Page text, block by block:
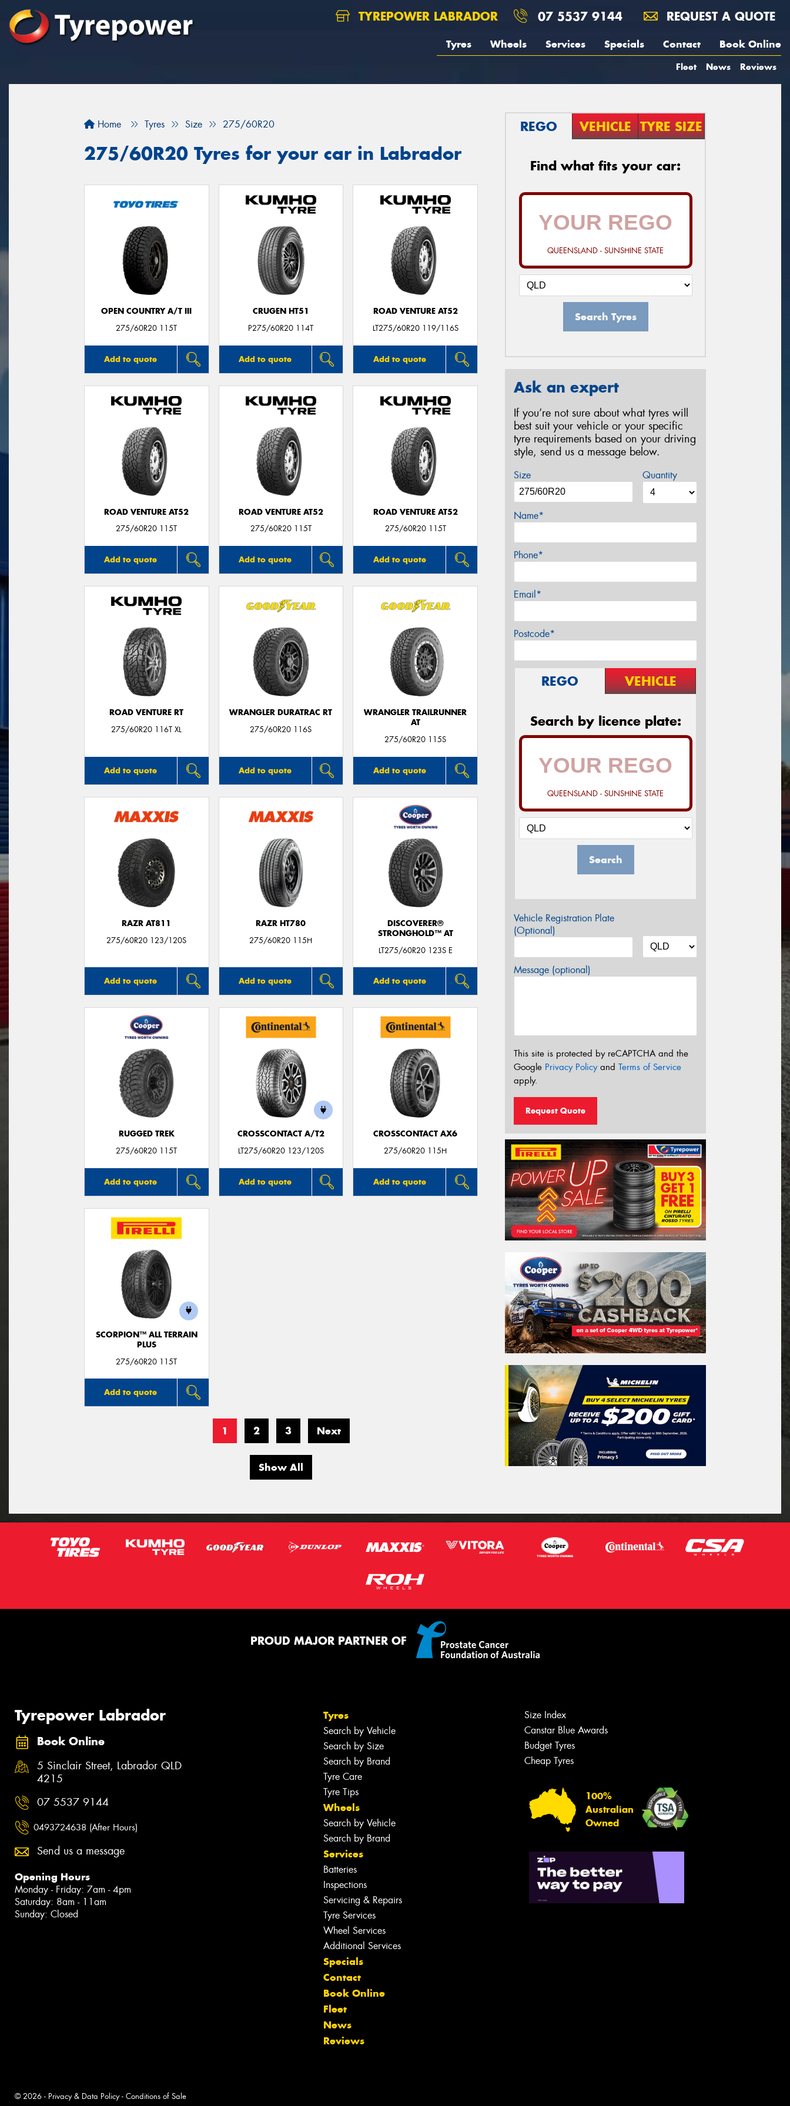
TYREPOWER LABRADOR 07 5537 9144 REQUEST A QUOTE
Tyres Wheels Services Specials Contact Book Online
Fleet News Reviews
Home Tyres Size 275/60R20
275/60R20 Tyres for your car in Labrador
OPEN COUNTRY A/T III
275/60R20 115T
Add to quote
CRUGEN HT51
P275/60R20 114T
Add to quote
ROAD VENTURE AT52
LT275/60R20 119/116S
Add to quote
ROAD VENTURE AT52
275/60R20 115T
Add to quote
ROAD VENTURE AT52
275/60R20 115T
Add to quote
ROAD VENTURE AT52
275/60R20 115T
Add to quote
ROAD VENTURE RT
275/60R20 116T XL
Add to quote
WRANGLER DURATRAC RT
275/60R20 116S
Add to quote
WRANGLER TRAILRUNNER
AT
275/60R20 115S
Add to quote
RAZR AT811
275/60R20 123/120S
Add to quote
RAZR HT780
275/60R20 115H
Add to quote
DISCOVERER®
STRONGHOLD™ AT
LT275/60R20 123S E
Add to quote
RUGGED TREK
275/60R20 115T
Add to quote
CROSSCONTACT A/T2
LT275/60R20 123/120S
Add to quote
CROSSCONTACT AX6
275/60R20 115H
Add to quote
SCORPION™ ALL TERRAIN
PLUS
275/60R20 115T
Add to quote
1 2 3 Next
Show All
REGO VEHICLE TYRE SIZE
Find what fits your car:
QUEENSLAND - SUNSHINE STATE
Search Tyres
Ask an expert
If you’re not sure about what tyres will
best suit your vehicle or your specific
tyre requirements based on your driving
style, send us a message below.
Size Quantity
Name*
Phone*
Email*
Postcode*
REGO VEHICLE
Search by licence plate:
QUEENSLAND - SUNSHINE STATE
Search
Vehicle Registration Plate
(Optional)
Message (optional)
This site is protected by reCAPTCHA and the
Google Privacy Policyand Terms of Service
apply.
Request Quote
PROUD MAJOR PARTNER OF
Tyrepower Labrador
Book Online
5 Sinclair Street, Labrador QLD
4215
07 5537 9144
0493724638 (After Hours)
Send us a message
Opening Hours
Monday - Friday: 7am - 4pm
Saturday: 8am - 11am
Sunday: Closed
Tyres
Search by Vehicle
Search by Size
Search by Brand
Tyre Care
Tyre Tips
Wheels
Search by Vehicle
Search by Brand
Services
Batteries
Inspections
Servicing & Repairs
Tyre Services
Wheel Services
Additional Services
Specials
Contact
Book Online
Fleet
News
Reviews
Size Index
Canstar Blue Awards
Budget Tyres
Cheap Tyres
100%
Australian
Owned
© 2026 - Privacy & Data Policy- Conditions of Sale